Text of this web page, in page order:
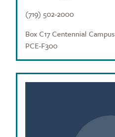
(719) 502-2000
Box C17 Centennial Campus
PCE-F300